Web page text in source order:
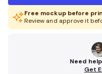
Free mockup before
Review and approve it
Need
Get